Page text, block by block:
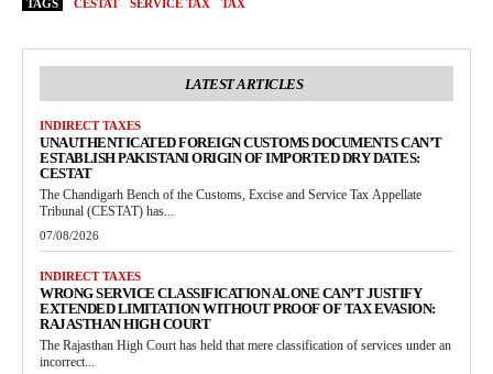
TAGS CESTAT SERVICE TAX TAX
LATEST ARTICLES
INDIRECT TAXES
UNAUTHENTICATED FOREIGN CUSTOMS DOCUMENTS CAN’T
ESTABLISH PAKISTANI ORIGIN OF IMPORTED DRY DATES:
CESTAT
The Chandigarh Bench of the Customs, Excise and Service Tax Appellate
Tribunal (CESTAT) has...
07/08/2026
INDIRECT TAXES
WRONG SERVICE CLASSIFICATION ALONE CAN’T JUSTIFY
EXTENDED LIMITATION WITHOUT PROOF OF TAX EVASION:
RAJASTHAN HIGH COURT
The Rajasthan High Court has held that mere classification of services under an
incorrect...